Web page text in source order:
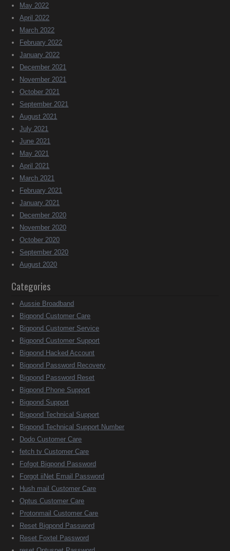
May 2022
April 2022
March 2022
February 2022
January 2022
December 2021
November 2021
October 2021
September 2021
August 2021
July 2021
June 2021
May 2021
April 2021
March 2021
February 2021
January 2021
December 2020
November 2020
October 2020
September 2020
August 2020
Categories
Aussie Broadband
Bigpond Customer Care
Bigpond Customer Service
Bigpond Customer Support
Bigpond Hacked Account
Bigpond Password Recovery
Bigpond Password Reset
Bigpond Phone Support
Bigpond Support
Bigpond Technical Support
Bigpond Technical Support Number
Dodo Customer Care
fetch tv Customer Care
Fofgot Bigpond Password
Forgot iiNet Email Password
Hush mail Customer Care
Optus Customer Care
Protonmail Customer Care
Reset Bigpond Password
Reset Foxtel Password